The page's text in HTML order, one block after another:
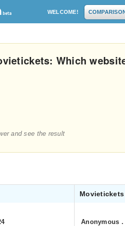
WELCOME!
Which
and see the result
Anonymous